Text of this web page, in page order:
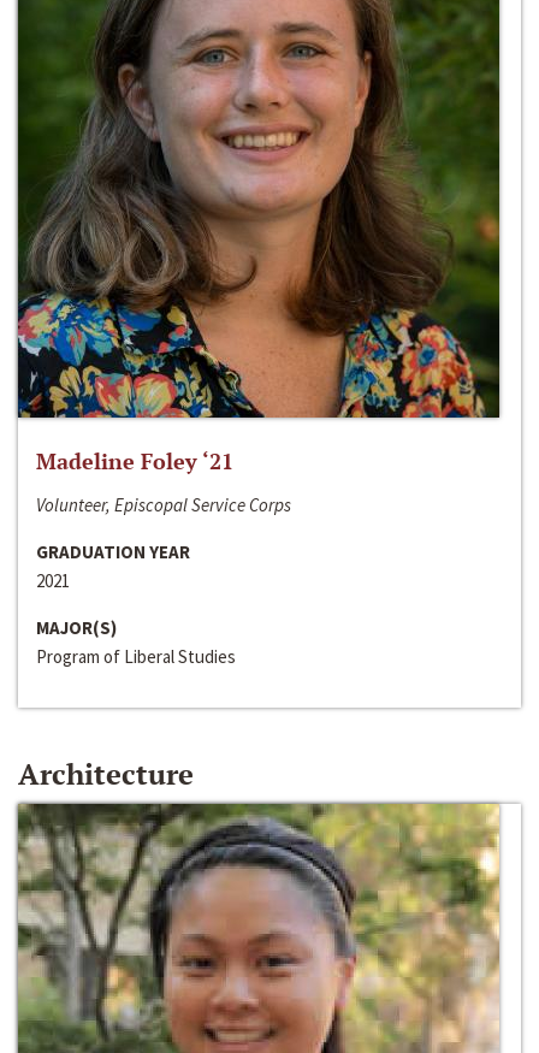
Madeline Foley ‘21
Volunteer, Episcopal Service Corps
GRADUATION YEAR
2021
MAJOR(S)
Program of Liberal Studies
Architecture